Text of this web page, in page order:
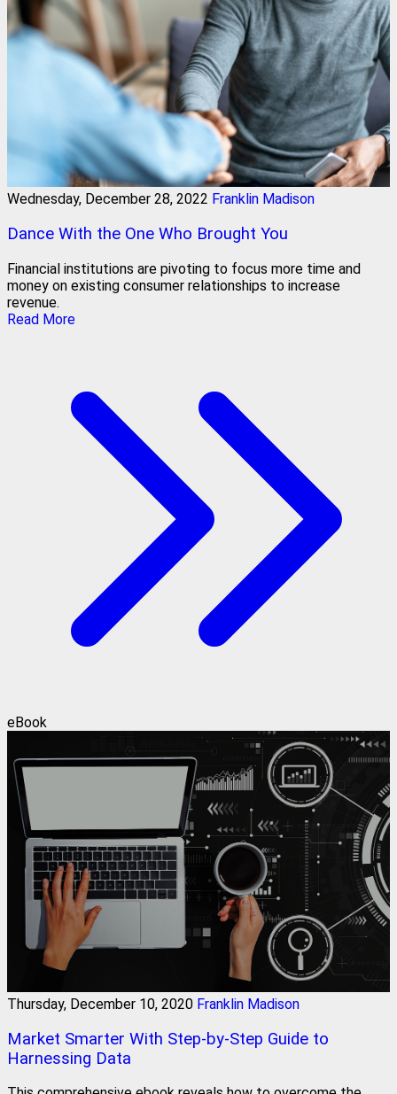
Wednesday, December 28, 2022 Franklin Madison
Dance With the One Who Brought You
Financial institutions are pivoting to focus more time and
money on existing consumer relationships to increase
revenue.
Read More
eBook
Thursday, December 10, 2020 Franklin Madison
Market Smarter With Step-by-Step Guide to
Harnessing Data